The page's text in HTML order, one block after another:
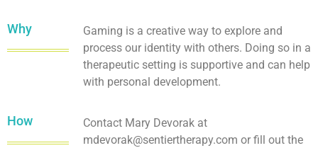
Why
Gaming is a creative way to explore and
process our identity with others. Doing so in a
therapeutic setting is supportive and can help
with personal development.
How
Contact Mary Devorak at
mdevorak@sentiertherapy.com or fill out the